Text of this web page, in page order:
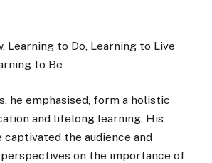
Learning to Do, Learning to Live
to Be
he emphasised, form a holistic
and lifelong learning. His
the audience and
on the importance of